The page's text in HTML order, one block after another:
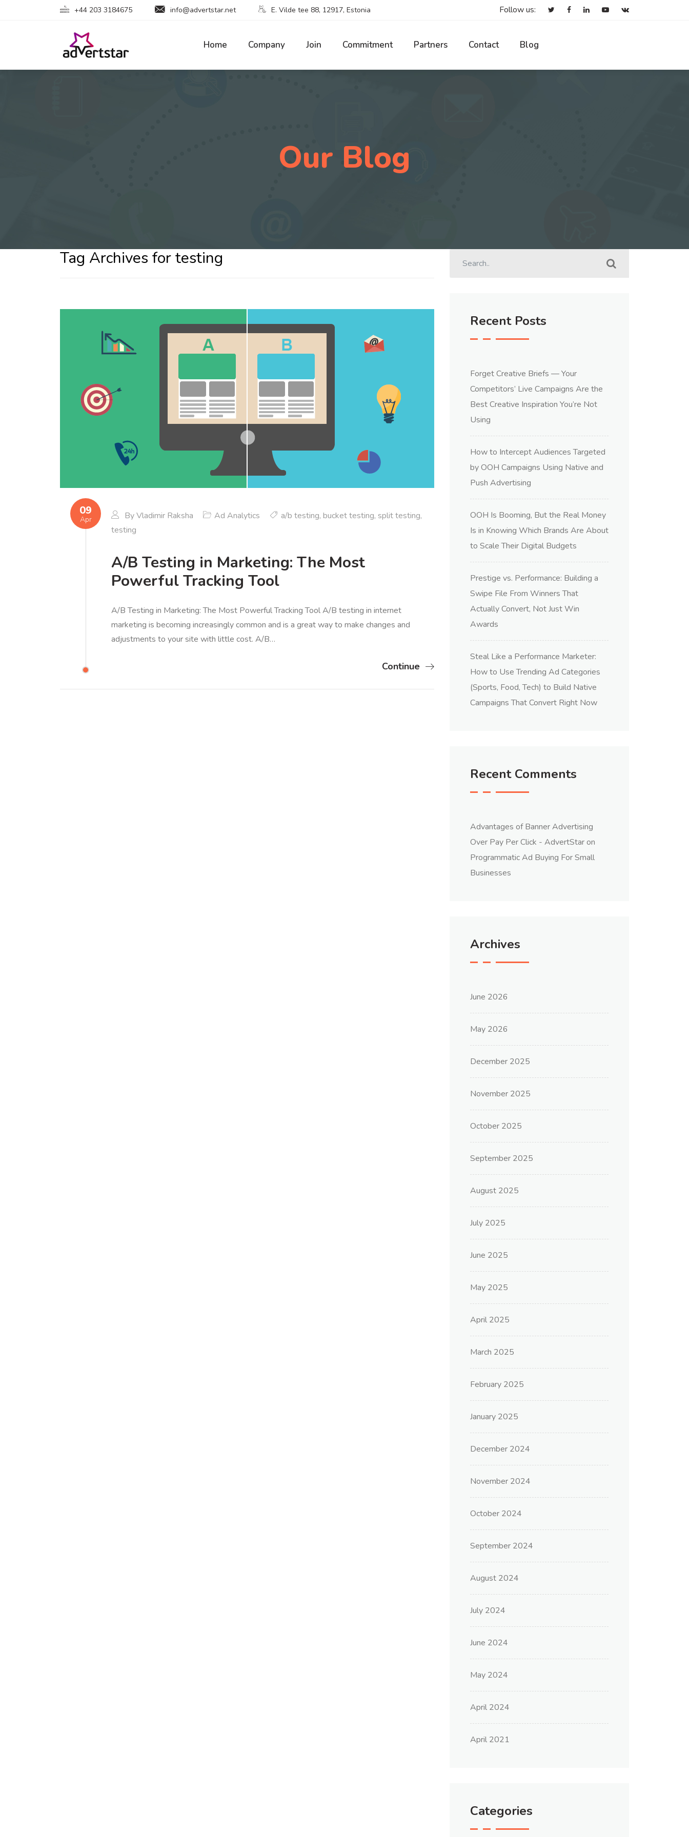
+44 203 3184675 info@advertstar.net E. Vilde tee 88, 12917, Estonia Follow us:
Home Company Join Commitment Partners Contact Blog
Our Blog
Tag Archives for testing
09
Apr ByVladimir Raksha Ad Analytics a/b testing, bucket testing, split testing,
testing
A/B Testing in Marketing: The Most
Powerful Tracking Tool
A/B Testing in Marketing: The Most Powerful Tracking Tool A/B testing in internet
marketing is becoming increasingly common and is a great way to make changes and
adjustments to your site with little cost. A/B…
Continue
Recent Posts
Forget Creative Briefs — Your
Competitors’ Live Campaigns Are the
Best Creative Inspiration You’re Not
Using
How to Intercept Audiences Targeted
by OOH Campaigns Using Native and
Push Advertising
OOH Is Booming, But the Real Money
Is in Knowing Which Brands Are About
to Scale Their Digital Budgets
Prestige vs. Performance: Building a
Swipe File From Winners That
Actually Convert, Not Just Win
Awards
Steal Like a Performance Marketer:
How to Use Trending Ad Categories
(Sports, Food, Tech) to Build Native
Campaigns That Convert Right Now
Recent Comments
Advantages of Banner Advertising
Over Pay Per Click - AdvertStaron
Programmatic Ad Buying For Small
Businesses
Archives
June 2026
May 2026
December 2025
November 2025
October 2025
September 2025
August 2025
July 2025
June 2025
May 2025
April 2025
March 2025
February 2025
January 2025
December 2024
November 2024
October 2024
September 2024
August 2024
July 2024
June 2024
May 2024
April 2024
April 2021
Categories